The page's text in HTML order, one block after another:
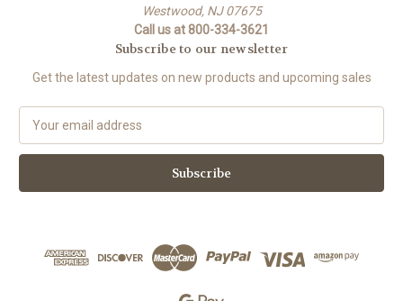
Westwood, NJ 07675
Call us at 800-334-3621
Subscribe to our newsletter
Get the latest updates on new products and upcoming sales
a
l